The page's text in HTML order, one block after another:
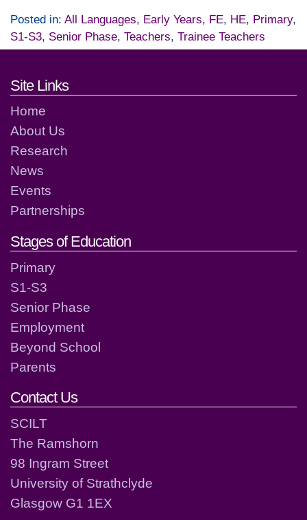
Posted in: All Languages, Early Years, FE, HE, Primary,
S1-S3, Senior Phase, Teachers, Trainee Teachers
Footer links and contact
Site Links
Home
About Us
Research
News
Events
Partnerships
Stages of Education
Primary
S1-S3
Senior Phase
Employment
Beyond School
Parents
Contact Us
SCILT
The Ramshorn
98 Ingram Street
University of Strathclyde
Glasgow G1 1EX